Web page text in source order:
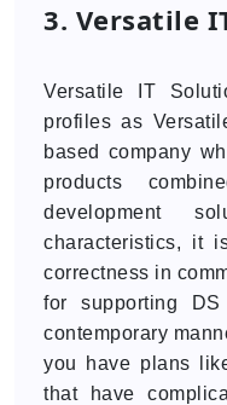
3. Versatile
Versatile IT
profiles as
based company
products
development
characteristics, it
correctness in
for supporting
contemporary
you have plans
that have